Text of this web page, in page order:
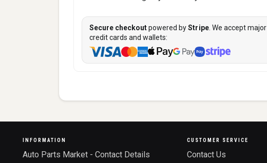
Secure checkoutpowered byStripe . We accept major
credit cards and wallets:
INFORMATION
Auto Parts Market - Contact Details
CUSTOMER SERVICE
Contact Us